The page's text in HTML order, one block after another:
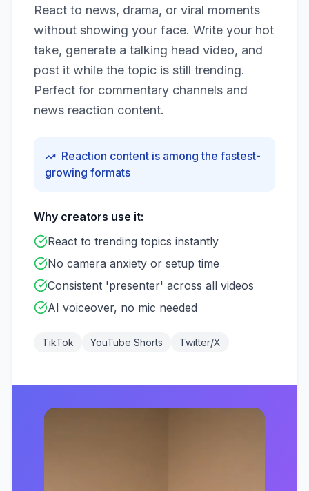
React to news, drama, or viral moments
without showing your face. Write your hot
take, generate a talking head video, and
post it while the topic is still trending.
Perfect for commentary channels and
news reaction content.
Reaction content is among the fastest-
growing formats
Why creators use it:
React to trending topics instantly
No camera anxiety or setup time
Consistent 'presenter' across all videos
AI voiceover, no mic needed
TikTok YouTube Shorts Twitter/X